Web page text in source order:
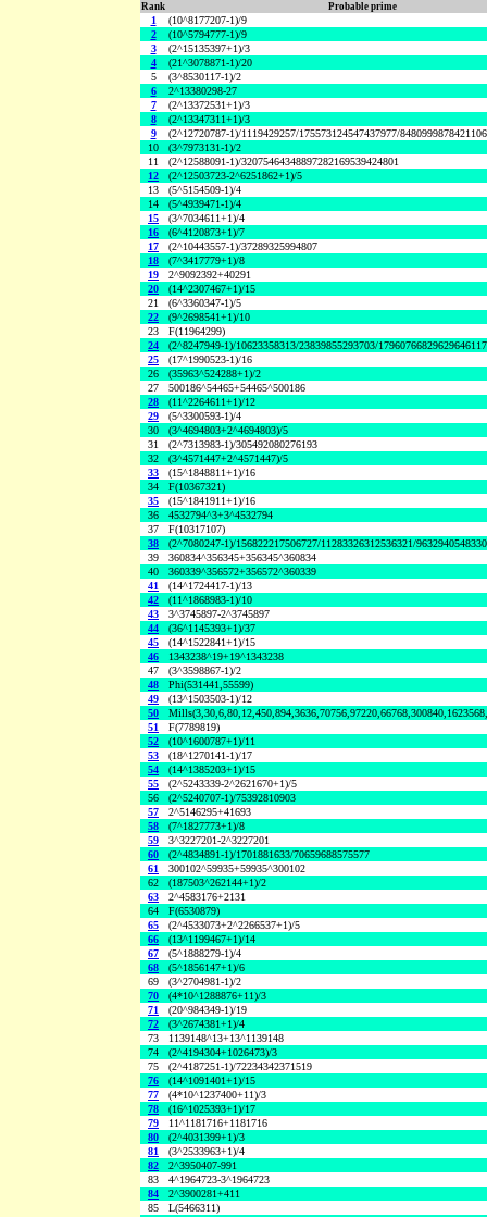
Rank Probable prime
1
(10^8177207-1)/9
2
(10^5794777-1)/9
3
(2^15135397+1)/3
4
(21^3078871-1)/20
5
(3^8530117-1)/2
6
2^13380298-27
7
(2^13372531+1)/3
8
(2^13347311+1)/3
9
(2^12720787-1)/1119429257/175573124547437977/
10
(3^7973131-1)/2
11
(2^12588091-1)/32075464348897282169539424801
12
(2^12503723-2^6251862+1)/5
13
(5^5154509-1)/4
14
(5^4939471-1)/4
15
(3^7034611+1)/4
16
(6^4120873+1)/7
17
(2^10443557-1)/37289325994807
18
(7^3417779+1)/8
19
2^9092392+40291
20
(14^2307467+1)/15
21
(6^3360347-1)/5
22
(9^2698541+1)/10
23
F(11964299)
24
(2^8247949-1)/10623358313/23839855293703/
25
(17^1990523-1)/16
26
(35963^524288+1)/2
27
500186^54465+54465^500186
28
(11^2264611+1)/12
29
(5^3300593-1)/4
30
(3^4694803+2^4694803)/5
31
(2^7313983-1)/305492080276193
32
(3^4571447+2^4571447)/5
33
(15^1848811+1)/16
34
F(10367321)
35
(15^1841911+1)/16
36
4532794^3+3^4532794
37
F(10317107)
38
(2^7080247-1)/156822217506727/11283326312536321/
39
360834^356345+356345^360834
40
360339^356572+356572^360339
41
(14^1724417-1)/13
42
(11^1868983-1)/10
43
3^3745897-2^3745897
44
(36^1145393+1)/37
45
(14^1522841+1)/15
46
1343238^19+19^1343238
47
(3^3598867-1)/2
48
Phi(531441,55599)
49
(13^1503503-1)/12
50
51
F(7789819)
52
(10^1600787+1)/11
53
(18^1270141-1)/17
54
(14^1385203+1)/15
55
(2^5243339-2^2621670+1)/5
56
(2^5240707-1)/75392810903
57
2^5146295+41693
58
(7^1827773+1)/8
59
3^3227201-2^3227201
60
(2^4834891-1)/1701881633/70659688575577
61
300102^59935+59935^300102
62
(187503^262144+1)/2
63
2^4583176+2131
64
F(6530879)
65
(2^4533073+2^2266537+1)/5
66
(13^1199467+1)/14
67
(5^1888279-1)/4
68
(5^1856147+1)/6
69
(3^2704981-1)/2
70
(4*10^1288876+11)/3
71
(20^984349-1)/19
72
(3^2674381+1)/4
73
1139148^13+13^1139148
74
(2^4194304+1026473)/3
75
(2^4187251-1)/72234342371519
76
(14^1091401+1)/15
77
(4*10^1237400+11)/3
78
(16^1025393+1)/17
79
11^1181716+1181716
80
(2^4031399+1)/3
81
(3^2533963+1)/4
82
2^3950407-991
83
4^1964723-3^1964723
84
2^3900281+411
85
L(5466311)